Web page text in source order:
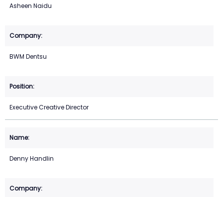
Asheen Naidu
BWM Dentsu
Executive Creative Director
Denny Handlin